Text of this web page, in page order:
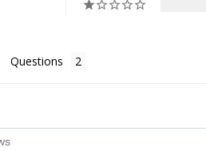
Questions